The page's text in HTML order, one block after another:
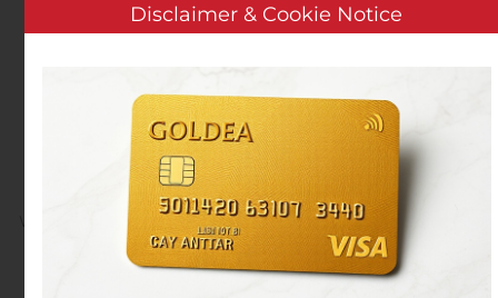
Novavax Announces
Facility Expansion to
Support Global Vaccine
Development
Customer ServiceonNovember 2, 2020
inPublic Companies.
Disclaimer & Cookie Notice